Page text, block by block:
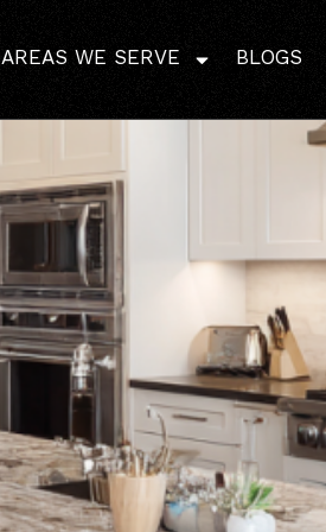
AREAS WE SERVE BLOGS